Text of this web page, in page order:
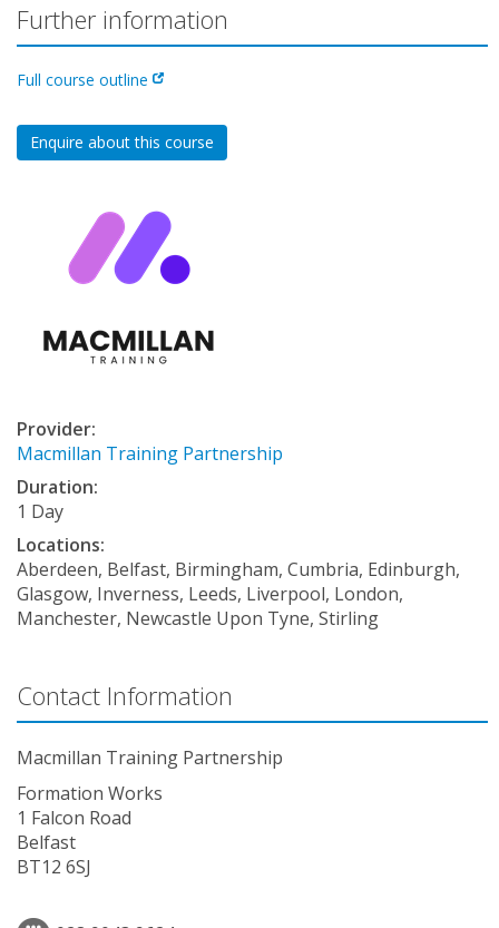
Further information
Full course outline
Enquire about this course
Provider:
Macmillan Training Partnership
Duration:
1 Day
Locations:
Aberdeen, Belfast, Birmingham, Cumbria, Edinburgh,
Glasgow, Inverness, Leeds, Liverpool, London,
Manchester, Newcastle Upon Tyne, Stirling
Contact Information
Macmillan Training Partnership
Formation Works
1 Falcon Road
Belfast
BT12 6SJ